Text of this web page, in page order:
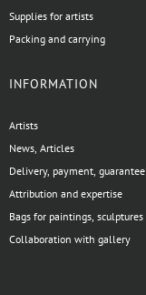
Supplies for artists
Packing and carrying
INFORMATION
Artists
News, Articles
Delivery, payment, guarantee
Attribution and expertise
Bags for paintings, sculptures
Collaboration with gallery